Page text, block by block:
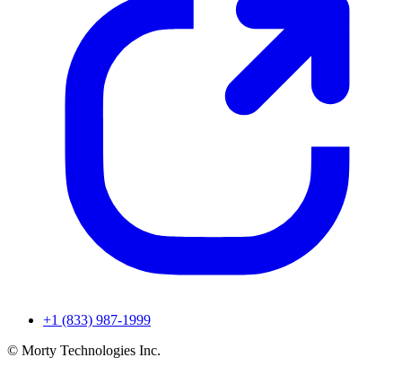
+1 (833) 987-1999
© Morty Technologies Inc.